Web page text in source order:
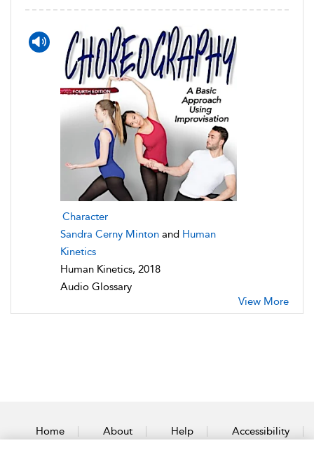
Character
Sandra Cerny Minton and Human
Kinetics
Human Kinetics, 2018
Audio Glossary
View More
Home About Help Accessibility